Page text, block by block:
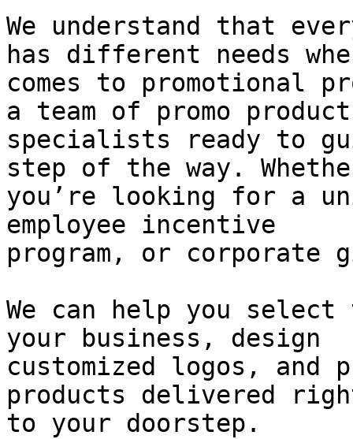
We understand that
has different needs
comes to promotional
a team of promo product
specialists ready to
step of the way.
you’re looking for a
employee incentive
program, or
We can help you
your business, design
customized logos,
products delivered
to your doorstep.